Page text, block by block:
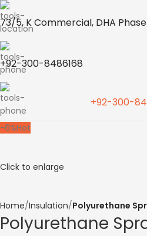
73/5, K Commercial, DHA Phase
+92-300-8486168
+92-300-
-6%Hot
Click to enlarge
Home Insulation Polyurethane
Polyurethane